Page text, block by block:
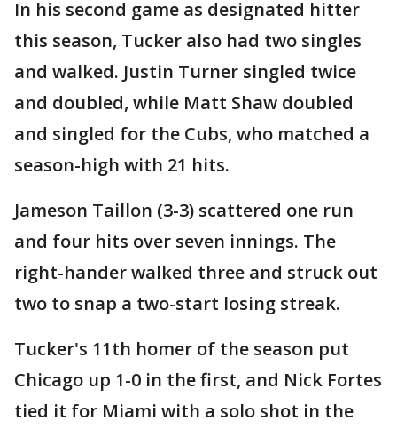
In his second game as designated hitter
this season, Tucker also had two singles
and walked. Justin Turner singled twice
and doubled, while Matt Shaw doubled
and singled for the Cubs, who matched a
season-high with 21 hits.
Jameson Taillon (3-3) scattered one run
and four hits over seven innings. The
right-hander walked three and struck out
two to snap a two-start losing streak.
Tucker's 11th homer of the season put
Chicago up 1-0 in the first, and Nick Fortes
tied it for Miami with a solo shot in the